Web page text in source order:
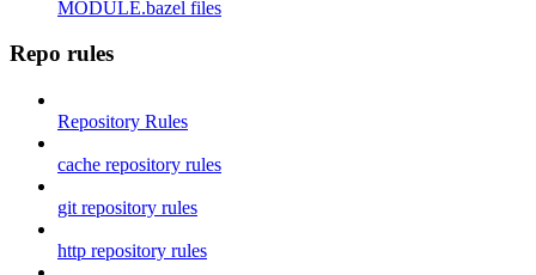
MODULE.bazel files
Repo rules
Repository Rules
cache repository rules
git repository rules
http repository rules